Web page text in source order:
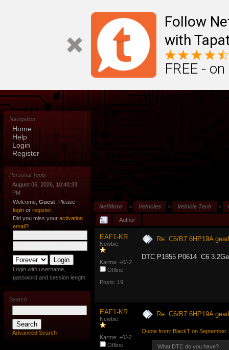
Follow
with
FREE -
NefMoto > Vehicles > Vehicle Tech >
Author
EAF1-KR
Newbie
Karma: +0/-2
Offline
Posts: 19
Re: C6/B7 6HP19A
DTC P1855 P0614 C6
EAF1-KR
Newbie
Karma: +0/-2
Offline
Re: C6/B7 6HP19A
Quote from: BlackT on September
What DTC do you have?
Navigation
Home
Help
Login
Register
Personal Tools
August 06, 2026, 10:40:33
PM
Welcome, Guest . Please
login or register.
Did you miss your activation
email?
Login with username,
password and session length
Search
Advanced Search